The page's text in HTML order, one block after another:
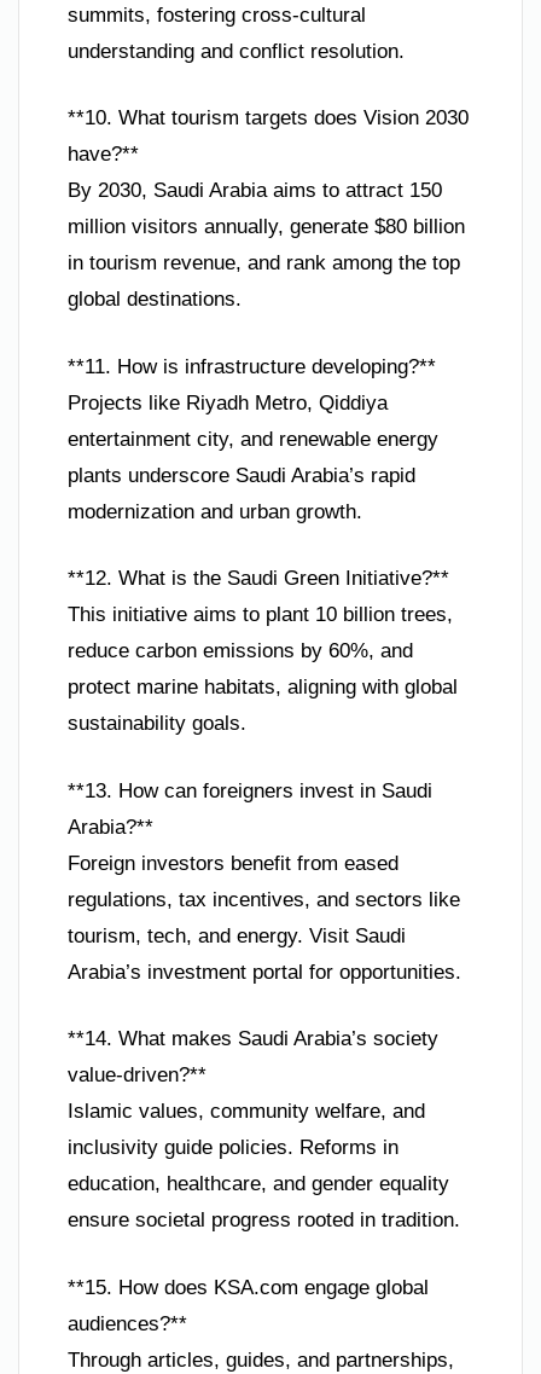
summits, fostering cross-cultural
understanding and conflict resolution.
**10. What tourism targets does Vision 2030
have?**
By 2030, Saudi Arabia aims to attract 150
million visitors annually, generate $80 billion
in tourism revenue, and rank among the top
global destinations.
**11. How is infrastructure developing?**
Projects like Riyadh Metro, Qiddiya
entertainment city, and renewable energy
plants underscore Saudi Arabia’s rapid
modernization and urban growth.
**12. What is the Saudi Green Initiative?**
This initiative aims to plant 10 billion trees,
reduce carbon emissions by 60%, and
protect marine habitats, aligning with global
sustainability goals.
**13. How can foreigners invest in Saudi
Arabia?**
Foreign investors benefit from eased
regulations, tax incentives, and sectors like
tourism, tech, and energy. Visit Saudi
Arabia’s investment portal for opportunities.
**14. What makes Saudi Arabia’s society
value-driven?**
Islamic values, community welfare, and
inclusivity guide policies. Reforms in
education, healthcare, and gender equality
ensure societal progress rooted in tradition.
**15. How does KSA.com engage global
audiences?**
Through articles, guides, and partnerships,